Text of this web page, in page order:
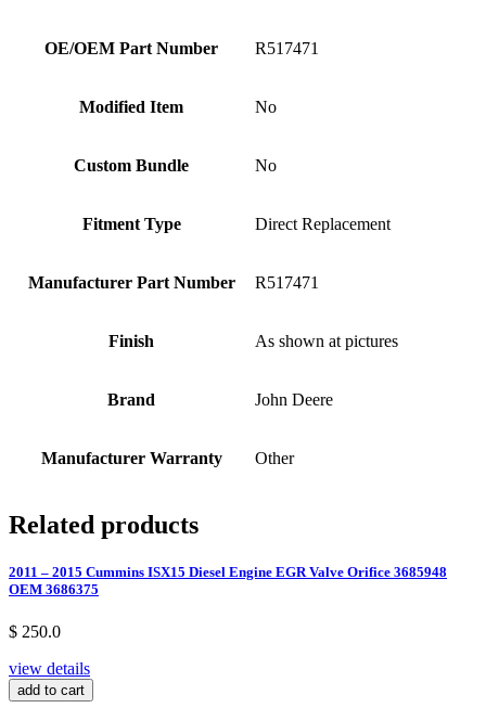
OE/OEM Part Number R517471
Modified Item No
Custom Bundle No
Fitment Type Direct Replacement
Manufacturer Part Number R517471
Finish As shown at pictures
Brand John Deere
Manufacturer Warranty Other
Related products
2011 – 2015 Cummins ISX15 Diesel Engine EGR Valve Orifice 3685948
OEM 3686375
$ 250.0
view details
add to cart